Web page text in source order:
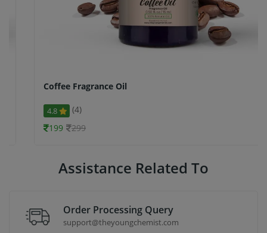
Coffee Fragrance Oil
(4)
299
Assistance Related To
Order Processing Query
support@theyoungchemist.com